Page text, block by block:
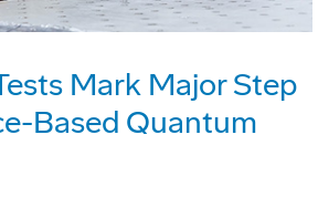
Mark Major Step
Based Quantum